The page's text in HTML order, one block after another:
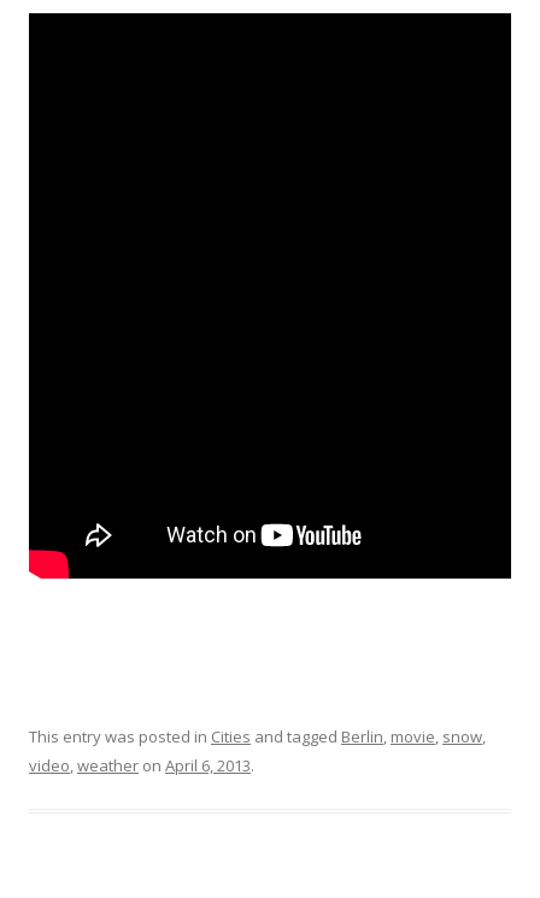
This entry was posted in Cities and tagged Berlin, movie, snow,
video,weather on April 6, 2013.